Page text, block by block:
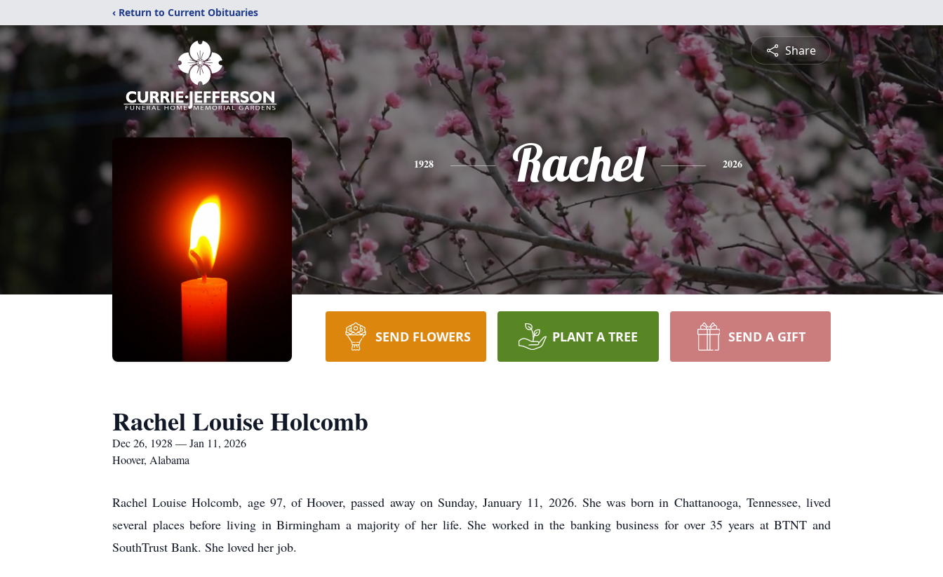
‹ Return to Current Obituaries
Share
1928 Rachel 2026
SEND FLOWERS PLANT A TREE SEND A GIFT
Rachel Louise Holcomb
Dec 26, 1928 — Jan 11, 2026
Hoover, Alabama
Rachel Louise Holcomb, age 97, of Hoover, passed away on Sunday, January 11, 2026. She was born in Chattanooga, Tennessee, lived
several places before living in Birmingham a majority of her life. She worked in the banking business for over 35 years at BTNT and
SouthTrust Bank. She loved her job.